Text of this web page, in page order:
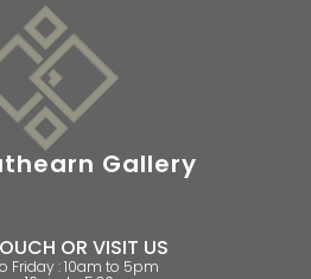
Gallery
OR VISIT US
Friday : 10am to 5pm